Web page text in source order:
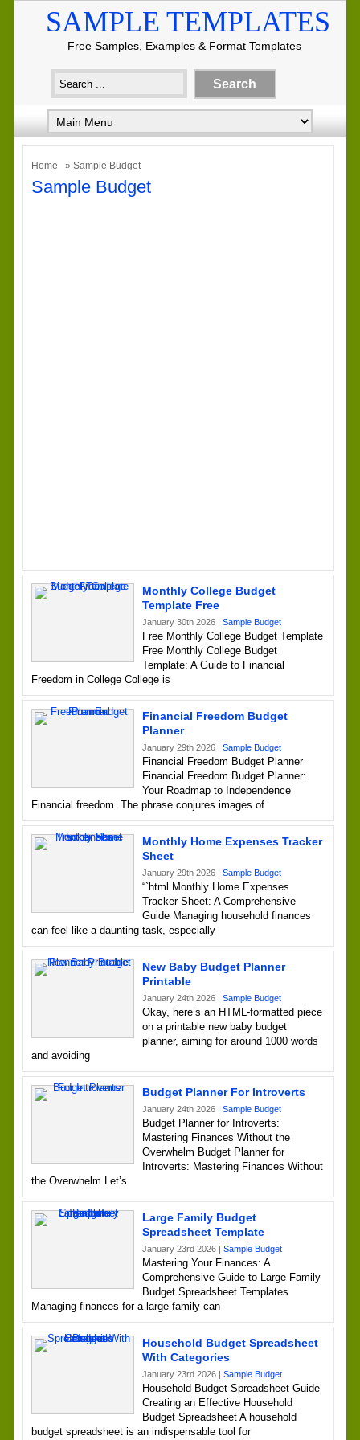
SAMPLE TEMPLATES
Free Samples, Examples & Format Templates
Home » Sample Budget
Sample Budget
Monthly College Budget
Template Free
January 30th 2026 | Sample Budget
Free Monthly College Budget Template
Free Monthly College Budget
Template: A Guide to Financial
Freedom in College College is
Financial Freedom Budget
Planner
January 29th 2026 | Sample Budget
Financial Freedom Budget Planner
Financial Freedom Budget Planner:
Your Roadmap to Independence
Financial freedom. The phrase conjures images of
Monthly Home Expenses Tracker
Sheet
January 29th 2026 | Sample Budget
“`html Monthly Home Expenses
Tracker Sheet: A Comprehensive
Guide Managing household finances
can feel like a daunting task, especially
New Baby Budget Planner
Printable
January 24th 2026 | Sample Budget
Okay, here’s an HTML-formatted piece
on a printable new baby budget
planner, aiming for around 1000 words
and avoiding
Budget Planner For Introverts
January 24th 2026 | Sample Budget
Budget Planner for Introverts:
Mastering Finances Without the
Overwhelm Budget Planner for
Introverts: Mastering Finances Without
the Overwhelm Let’s
Large Family Budget
Spreadsheet Template
January 23rd 2026 | Sample Budget
Mastering Your Finances: A
Comprehensive Guide to Large Family
Budget Spreadsheet Templates
Managing finances for a large family can
Household Budget Spreadsheet
With Categories
January 23rd 2026 | Sample Budget
Household Budget Spreadsheet Guide
Creating an Effective Household
Budget Spreadsheet A household
budget spreadsheet is an indispensable tool for